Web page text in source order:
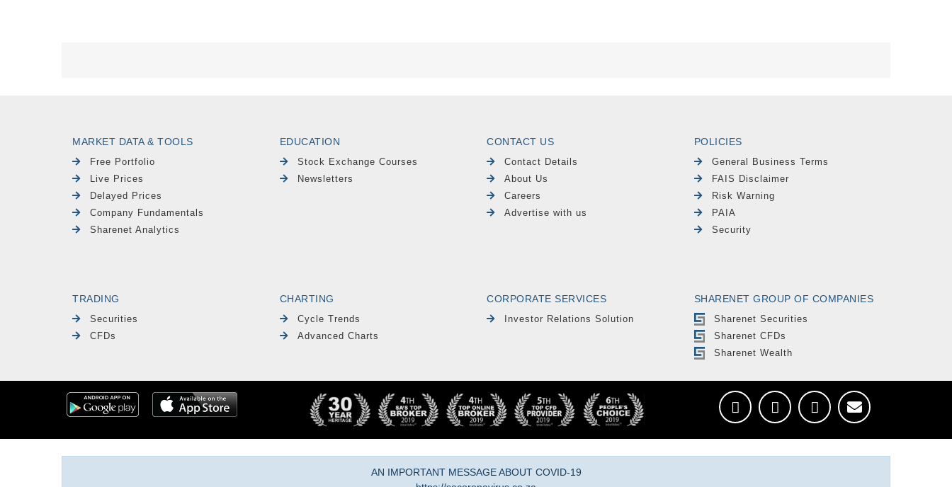
MARKET DATA & TOOLS
Free Portfolio
Live Prices
Delayed Prices
Company Fundamentals
Sharenet Analytics
EDUCATION
Stock Exchange Courses
Newsletters
CONTACT US
Contact Details
About Us
Careers
Advertise with us
POLICIES
General Business Terms
FAIS Disclaimer
Risk Warning
PAIA
Security
TRADING
Securities
CFDs
CHARTING
Cycle Trends
Advanced Charts
CORPORATE SERVICES
Investor Relations Solution
SHARENET GROUP OF COMPANIES
Sharenet Securities
Sharenet CFDs
Sharenet Wealth
AN IMPORTANT MESSAGE ABOUT COVID-19